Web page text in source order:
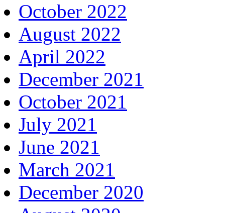
October 2022
August 2022
April 2022
December 2021
October 2021
July 2021
June 2021
March 2021
December 2020